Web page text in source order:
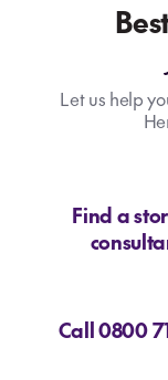
Let us help
Find a
Call 0800